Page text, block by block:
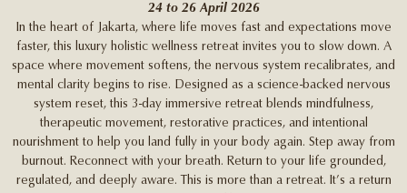
24 to 26 April 2026
In the heart of Jakarta, where life moves fast and expectations move
faster, this luxury holistic wellness retreat invites you to slow down. A
space where movement softens, the nervous system recalibrates, and
mental clarity begins to rise. Designed as a science-backed nervous
system reset, this 3-day immersive retreat blends mindfulness,
therapeutic movement, restorative practices, and intentional
nourishment to help you land fully in your body again. Step away from
burnout. Reconnect with your breath. Return to your life grounded,
regulated, and deeply aware. This is more than a retreat. It’s a return